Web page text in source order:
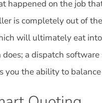
happened on the job
is completely out of
will ultimately eat
a dispatch
the ability to